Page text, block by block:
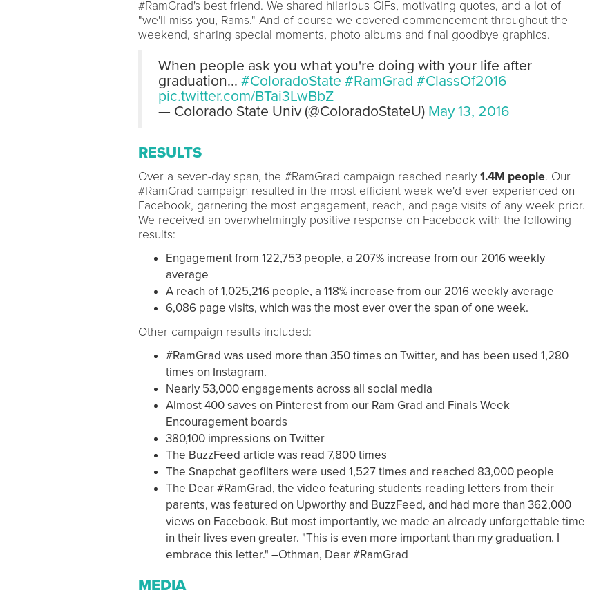
#RamGrad's best friend. We shared hilarious GIFs, motivating quotes, and a lot of
"we'll miss you, Rams." And of course we covered commencement throughout the
weekend, sharing special moments, photo albums and final goodbye graphics.
When people ask you what you're doing with your life after
graduation... #ColoradoState #RamGrad #ClassOf2016
pic.twitter.com/BTai3LwBbZ
— Colorado State Univ (@ColoradoStateU) May 13, 2016
RESULTS
Over a seven-day span, the #RamGrad campaign reached nearly 1.4M people. Our
#RamGrad campaign resulted in the most efficient week we'd ever experienced on
Facebook, garnering the most engagement, reach, and page visits of any week prior.
We received an overwhelmingly positive response on Facebook with the following
results:
Engagement from 122,753 people, a 207% increase from our 2016 weekly
average
A reach of 1,025,216 people, a 118% increase from our 2016 weekly average
6,086 page visits, which was the most ever over the span of one week.
Other campaign results included:
#RamGrad was used more than 350 times on Twitter, and has been used 1,280
times on Instagram.
Nearly 53,000 engagements across all social media
Almost 400 saves on Pinterest from our Ram Grad and Finals Week
Encouragement boards
380,100 impressions on Twitter
The BuzzFeed article was read 7,800 times
The Snapchat geofilters were used 1,527 times and reached 83,000 people
The Dear #RamGrad, the video featuring students reading letters from their
parents, was featured on Upworthy and BuzzFeed, and had more than 362,000
views on Facebook. But most importantly, we made an already unforgettable time
in their lives even greater. "This is even more important than my graduation. I
embrace this letter." –Othman, Dear #RamGrad
MEDIA